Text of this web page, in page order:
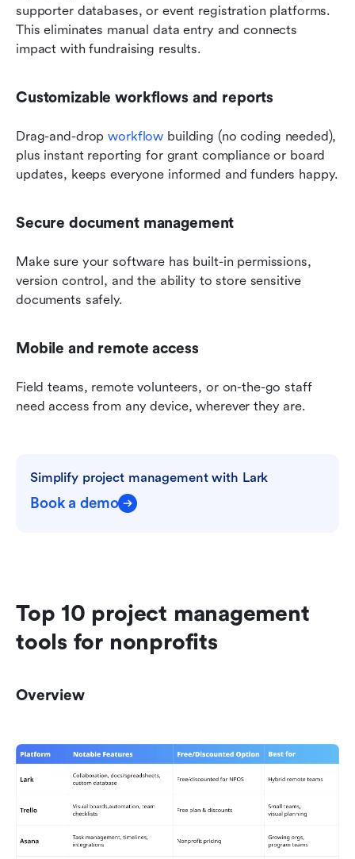
supporter databases, or event registration platforms.
This eliminates manual data entry and connects
impact with fundraising results.
Customizable workflows and reports
Drag-and-drop workflow building (no coding needed),
plus instant reporting for grant compliance or board
updates, keeps everyone informed and funders happy.
Secure document management
Make sure your software has built-in permissions,
version control, and the ability to store sensitive
documents safely.
Mobile and remote access
Field teams, remote volunteers, or on-the-go staff
need access from any device, wherever they are.
Simplify project management with Lark
Book a demo
Top 10 project management
tools for nonprofits
Overview